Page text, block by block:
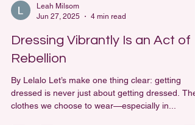
Leah Milsom
Jun 27, 2025
4 min read
Dressing Vibrantly Is an Act of
Rebellion
By Lelalo Let’s make one thing clear: getting
dressed is never just about getting dressed. The
clothes we choose to wear—especially in...